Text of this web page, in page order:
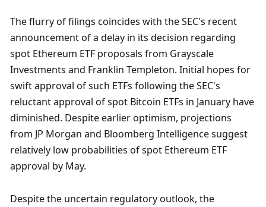
The flurry of filings coincides with the SEC's recent
announcement of a delay in its decision regarding
spot Ethereum ETF proposals from Grayscale
Investments and Franklin Templeton. Initial hopes for
swift approval of such ETFs following the SEC's
reluctant approval of spot Bitcoin ETFs in January have
diminished. Despite earlier optimism, projections
from JP Morgan and Bloomberg Intelligence suggest
relatively low probabilities of spot Ethereum ETF
approval by May.
Despite the uncertain regulatory outlook, the